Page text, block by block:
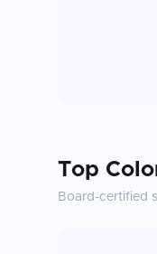
Top
Board-certified